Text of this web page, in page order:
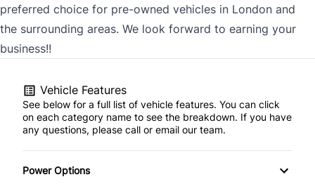
preferred choice for pre-owned vehicles in London and
the surrounding areas. We look forward to earning your
business!!
Vehicle Features
See below for a full list of vehicle features. You can click
on each category name to see the breakdown. If you have
any questions, please call or email our team.
Power Options